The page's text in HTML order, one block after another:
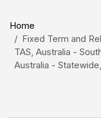
Home
Fixed Term and
TAS, Australia -
Australia -